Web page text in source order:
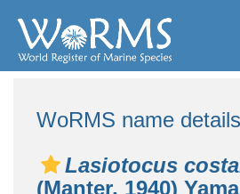
WoRMS name details
Lasiotocus
(Manter, 1940)